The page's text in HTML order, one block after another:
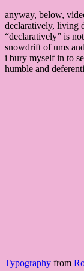
anyway, below,
declaratively, living
“declaratively” is
snowdrift of ums
i bury myself in to
humble and
Typography from